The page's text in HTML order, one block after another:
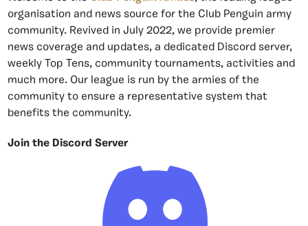
organisation and news source for the Club Penguin army
community. Revived in July 2022, we provide premier
news coverage and updates, a dedicated Discord server,
weekly Top Tens, community tournaments, activities and
much more. Our league is run by the armies of the
community to ensure a representative system that
benefits the community.
Join the Discord Server